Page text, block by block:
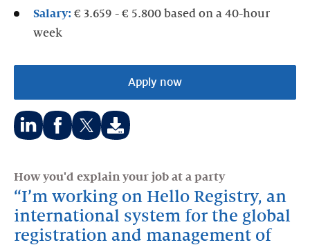
Salary: € 3.659 - € 5.800 based on a 40-hour
week
Apply now
LinkedInFacebookTwitter
How you'd explain your job at a party
I’m working on Hello Registry, an
international system for the global
registration and management of